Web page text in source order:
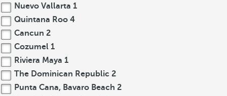
Nuevo Vallarta 1
Quintana Roo 4
Cancun 2
Cozumel 1
Riviera Maya 1
The Dominican Republic 2
Punta Cana, Bavaro Beach 2